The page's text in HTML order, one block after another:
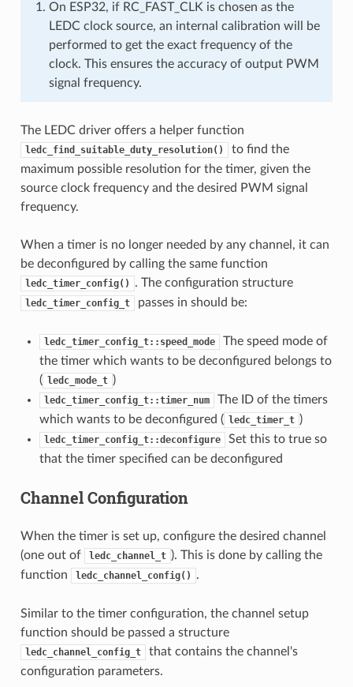
On ESP32, if RC_FAST_CLK is chosen as the
LEDC clock source, an internal calibration will be
performed to get the exact frequency of the
clock. This ensures the accuracy of output PWM
signal frequency.
The LEDC driver offers a helper function
ledc_find_suitable_duty_resolution()
to find the
maximum possible resolution for the timer, given the
source clock frequency and the desired PWM signal
frequency.
When a timer is no longer needed by any channel, it can
be deconfigured by calling the same function
ledc_timer_config() . The configuration structure
ledc_timer_config_t passes in should be:
ledc_timer_config_t::speed_mode
The speed mode of
the timer which wants to be deconfigured belongs to
( ledc_mode_t )
ledc_timer_config_t::timer_num
The ID of the timers
which wants to be deconfigured ( ledc_timer_t )
ledc_timer_config_t::deconfigure
Set this to true so
that the timer specified can be deconfigured
Channel Configuration
When the timer is set up, configure the desired channel
(one out of
ledc_channel_t ). This is done by calling the
function
ledc_channel_config() .
Similar to the timer configuration, the channel setup
function should be passed a structure
ledc_channel_config_t
that contains the channel's
configuration parameters.